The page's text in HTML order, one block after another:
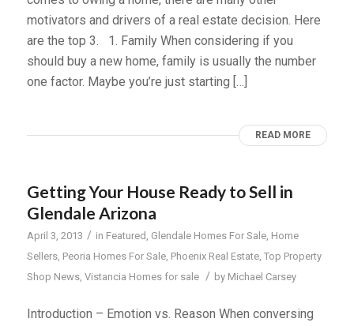
motivators and drivers of a real estate decision. Here
are the top 3. 1. Family When considering if you
should buy a new home, family is usually the number
one factor. Maybe you’re just starting […]
READ MORE
Getting Your House Ready to Sell in
Glendale Arizona
April 3, 2013 / in Featured Glendale Homes For Sale, Home
Sellers, Peoria Homes For Sale, Phoenix Real Estate, Top Property
Shop News, Vistancia Homes for sale / by Michael Carsey
Introduction – Emotion vs. Reason When conversing